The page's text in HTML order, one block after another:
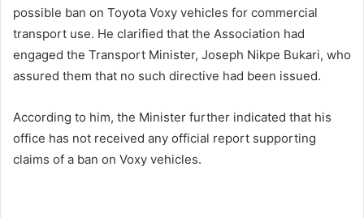
possible ban on Toyota Voxy vehicles for commercial
transport use. He clarified that the Association had
engaged the Transport Minister, Joseph Nikpe Bukari, who
assured them that no such directive had been issued.
According to him, the Minister further indicated that his
office has not received any official report supporting
claims of a ban on Voxy vehicles.